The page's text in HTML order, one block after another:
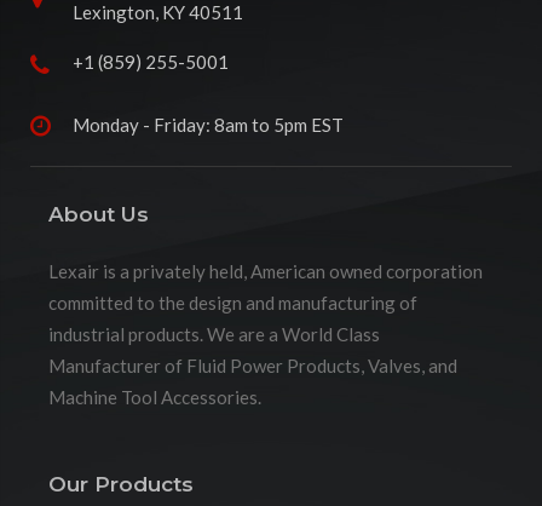
Lexington, KY 40511
+1 (859) 255-5001
Monday - Friday: 8am to 5pm EST
About Us
Lexair is a privately held, American owned corporation
committed to the design and manufacturing of
industrial products. We are a World Class
Manufacturer of Fluid Power Products, Valves, and
Machine Tool Accessories.
Our Products